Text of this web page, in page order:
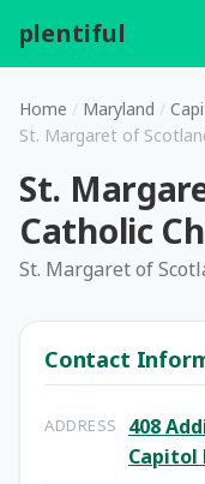
plentiful
Home / Maryland /
St. Margaret of
St.
Catholic
St. Margaret of
Contact
ADDRESS
408
Capitol